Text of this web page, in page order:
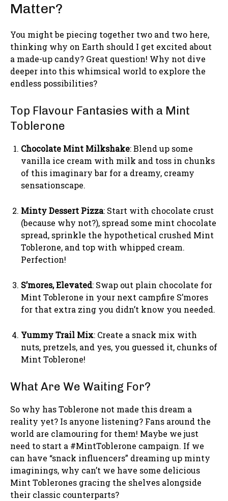
Matter?
You might be piecing together two and two here,
thinking why on Earth should I get excited about
a made-up candy? Great question! Why not dive
deeper into this whimsical world to explore the
endless possibilities?
Top Flavour Fantasies with a Mint
Toblerone
Chocolate Mint Milkshake: Blend up some
vanilla ice cream with milk and toss in chunks
of this imaginary bar for a dreamy, creamy
sensationscape.
Minty Dessert Pizza: Start with chocolate crust
(because why not?), spread some mint chocolate
spread, sprinkle the hypothetical crushed Mint
Toblerone, and top with whipped cream.
Perfection!
S’mores, Elevated: Swap out plain chocolate for
Mint Toblerone in your next campfire S’mores
for that extra zing you didn’t know you needed.
Yummy Trail Mix: Create a snack mix with
nuts, pretzels, and yes, you guessed it, chunks of
Mint Toblerone!
What Are We Waiting For?
So why has Toblerone not made this dream a
reality yet? Is anyone listening? Fans around the
world are clamouring for them! Maybe we just
need to start a #MintToblerone campaign. If we
can have “snack influencers” dreaming up minty
imaginings, why can’t we have some delicious
Mint Toblerones gracing the shelves alongside
their classic counterparts?